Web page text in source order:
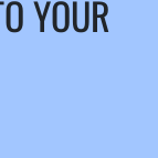
YOUR